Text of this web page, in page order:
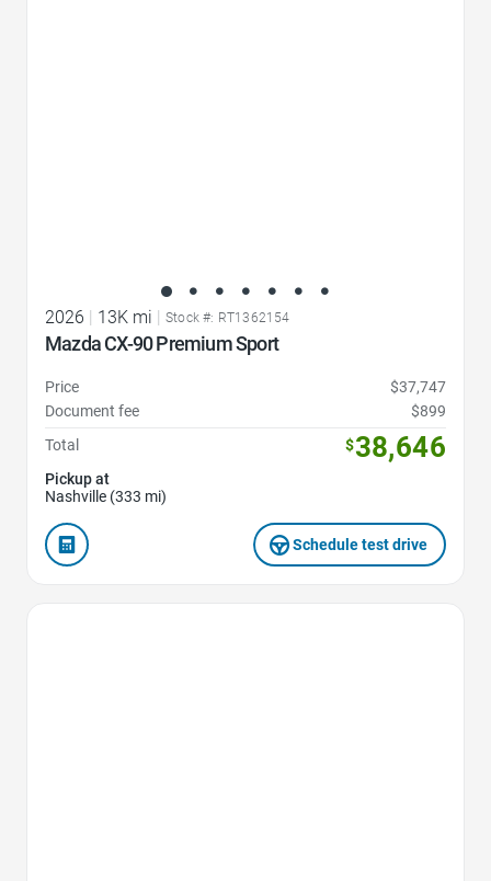
2026 13K mi Stock #: RT1362154
Mazda CX-90 Premium Sport
Price
$37,747
Document fee
$899
Total
$38,646
Pickup at
Nashville (333 mi)
Schedule test drive